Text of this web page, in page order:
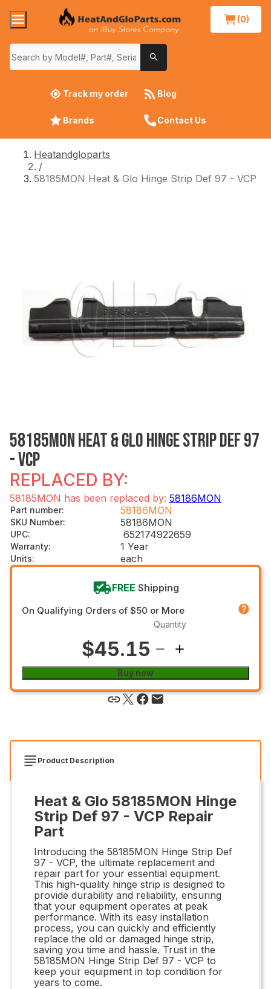
(0)
Track my order Blog
Brands Contact Us
Heatandgloparts
/
58185MON Heat & Glo Hinge Strip Def 97 - VCP
58185MON HEAT & GLO HINGE STRIP DEF 97
- VCP
REPLACED BY:
58185MON has been replaced by: 58186MON
Part number: 58186MON
SKU Number: 58186MON
UPC: 652174922659
Warranty: 1 Year
Units: each
FREE Shipping
On Qualifying Orders of $50 or More
$45.15
Quantity
Buy now
Product Description
Heat & Glo 58185MON Hinge
Strip Def 97 - VCP Repair
Part
Introducing the 58185MON Hinge Strip Def
97 - VCP, the ultimate replacement and
repair part for your essential equipment.
This high-quality hinge strip is designed to
provide durability and reliability, ensuring
that your equipment operates at peak
performance. With its easy installation
process, you can quickly and efficiently
replace the old or damaged hinge strip,
saving you time and hassle. Trust in the
58185MON Hinge Strip Def 97 - VCP to
keep your equipment in top condition for
years to come.